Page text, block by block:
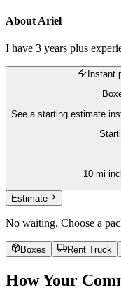
About Ariel
I have 3 years plus
Instant
See a starting estimate
10mi
Estimate
No waiting. Choose a
Boxes Rent Truck
How Your